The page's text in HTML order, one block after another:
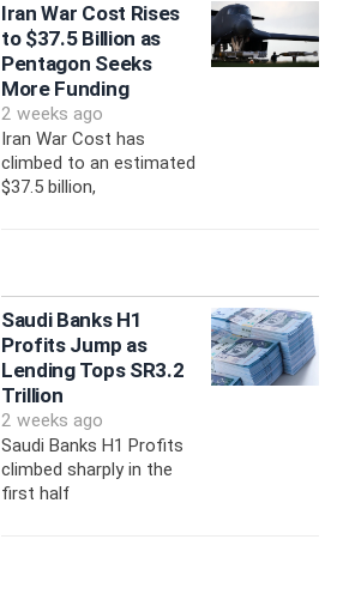
Iran War Cost Rises
to $37.5 Billion as
Pentagon Seeks
More Funding
2 weeks ago
Iran War Cost has
climbed to an estimated
$37.5 billion,
Saudi Banks H1
Profits Jump as
Lending Tops SR3.2
Trillion
2 weeks ago
Saudi Banks H1 Profits
climbed sharply in the
first half